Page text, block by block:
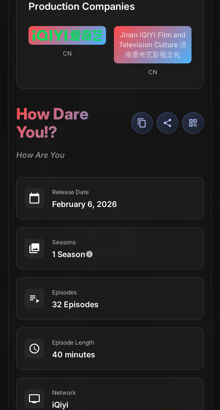
Production Companies
CN
Jinan iQIYI Film and
Television Culture 济
南爱奇艺影视文化
CN
How Dare
You!?
How Are You
Release Date
February 6, 2026
Seasons
1 Season
Episodes
32 Episodes
Episode Length
40 minutes
Network
iQiyi